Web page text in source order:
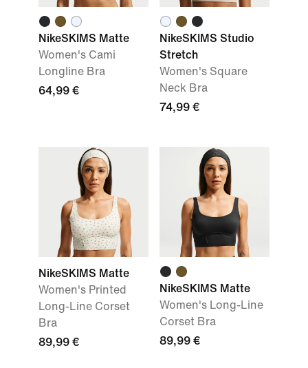
NikeSKIMS Matte
Women's Cami
Longline Bra
64,99 €
NikeSKIMS Studio
Stretch
Women's Square
Neck Bra
74,99 €
NikeSKIMS Matte
Women's Printed
Long-Line Corset
Bra
89,99 €
NikeSKIMS Matte
Women's Long-Line
Corset Bra
89,99 €